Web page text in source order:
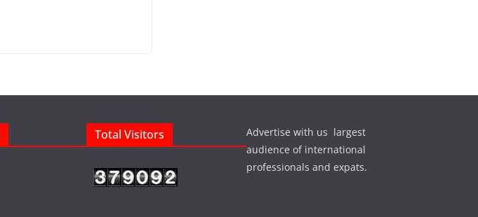
Total Visitors
Advertise with us largest
audience of international
professionals and expats.